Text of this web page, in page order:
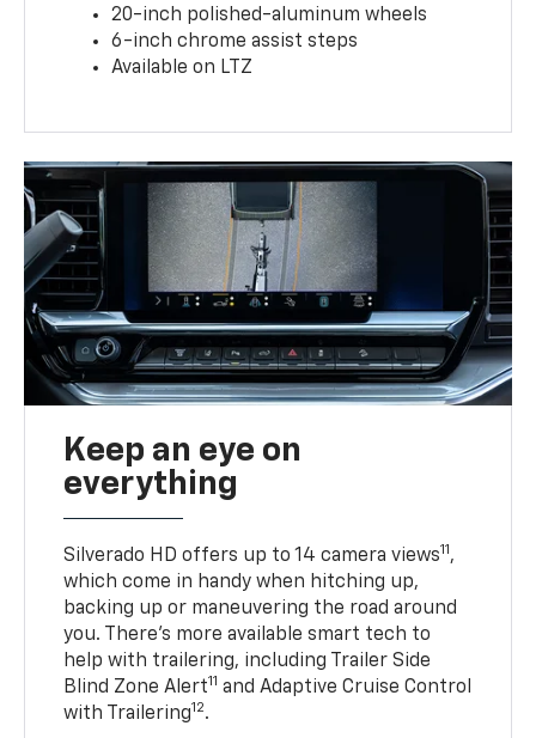
20-inch polished-aluminum wheels
6-inch chrome assist steps
Available on LTZ
Keep an eye on
everything
Silverado HD offers up to 14 camera views11 ,
which come in handy when hitching up,
backing up or maneuvering the road around
you. There’s more available smart tech to
help with trailering, including Trailer Side
Blind Zone Alert11 and Adaptive Cruise Control
with Trailering12.